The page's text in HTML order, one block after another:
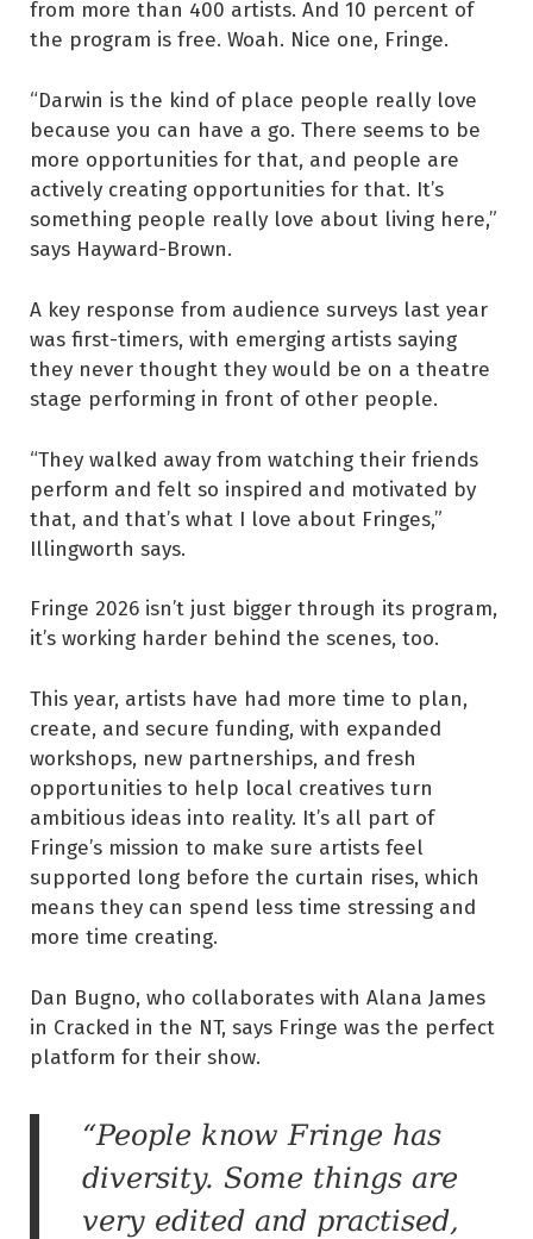
from more than 400 artists. And 10 percent of
the program is free. Woah. Nice one, Fringe.
“Darwin is the kind of place people really love
because you can have a go. There seems to be
more opportunities for that, and people are
actively creating opportunities for that. It’s
something people really love about living here,”
says Hayward-Brown.
A key response from audience surveys last year
was first-timers, with emerging artists saying
they never thought they would be on a theatre
stage performing in front of other people.
“They walked away from watching their friends
perform and felt so inspired and motivated by
that, and that’s what I love about Fringes,”
Illingworth says.
Fringe 2026 isn’t just bigger through its program,
it’s working harder behind the scenes, too.
This year, artists have had more time to plan,
create, and secure funding, with expanded
workshops, new partnerships, and fresh
opportunities to help local creatives turn
ambitious ideas into reality. It’s all part of
Fringe’s mission to make sure artists feel
supported long before the curtain rises, which
means they can spend less time stressing and
more time creating.
Dan Bugno, who collaborates with Alana James
in Cracked in the NT, says Fringe was the perfect
platform for their show.
“People know Fringe has
diversity. Some things are
very edited and practised,